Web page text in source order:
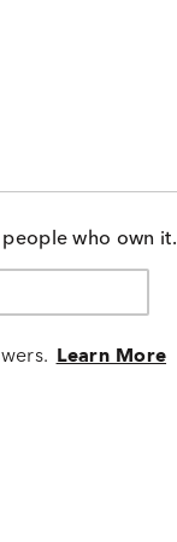
who own it.
Learn More